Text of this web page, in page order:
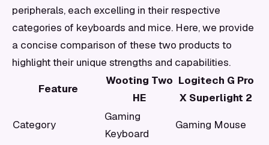
peripherals, each excelling in their respective
categories of keyboards and mice. Here, we provide
a concise comparison of these two products to
highlight their unique strengths and capabilities.
Feature
Wooting Two
HE
Logitech G Pro
X Superlight 2
Category
Gaming
Keyboard
Gaming Mouse